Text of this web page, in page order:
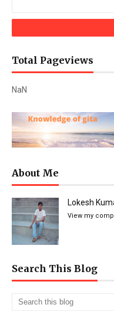
Total Pageviews
NaN
About Me
Lokesh
View my
Search This Blog